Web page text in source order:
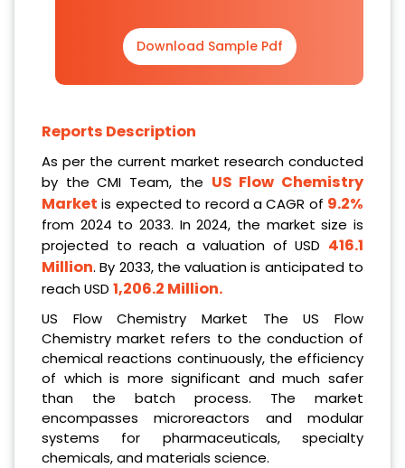
Download Sample Pdf
Reports Description
As per the current market research conducted
by the CMI Team, the US Flow Chemistry
Market is expected to record a CAGR of 9.2%
from 2024 to 2033. In 2024, the market size is
projected to reach a valuation of USD 416.1
Million. By 2033, the valuation is anticipated to
reach USD 1,206.2 Million.
US Flow Chemistry Market The US Flow
Chemistry market refers to the conduction of
chemical reactions continuously, the efficiency
of which is more significant and much safer
than the batch process. The market
encompasses microreactors and modular
systems for pharmaceuticals, specialty
chemicals, and materials science.